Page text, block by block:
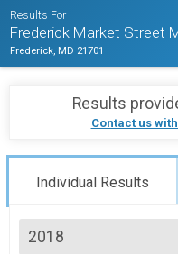
Results For
Frederick Market Street
Frederick, MD 21701
Results
Contact us
Individual Results
2018